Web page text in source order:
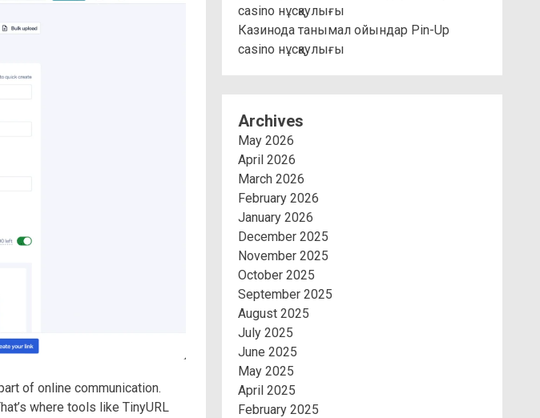
of online communication.
where tools like TinyURL
casino нұсқаулығы
Казинода танымал ойындар Pin-Up
casino нұсқаулығы
Archives
May 2026
April 2026
March 2026
February 2026
January 2026
December 2025
November 2025
October 2025
September 2025
August 2025
July 2025
June 2025
May 2025
April 2025
February 2025